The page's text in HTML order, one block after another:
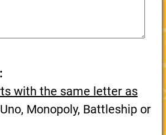
with the same letter as
Monopoly, Battleship or